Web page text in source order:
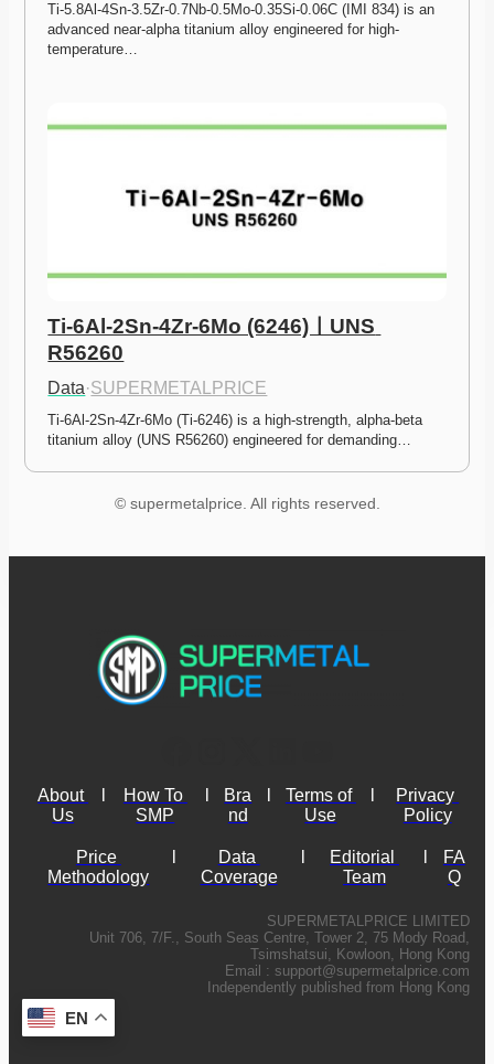
Ti-5.8Al-4Sn-3.5Zr-0.7Nb-0.5Mo-0.35Si-0.06C (IMI 834) is an
advanced near-alpha titanium alloy engineered for high-
temperature…
Ti-6Al-2Sn-4Zr-6Mo (6246)ㅣUNS
R56260
Data·SUPERMETALPRICE
Ti-6Al-2Sn-4Zr-6Mo (Ti-6246) is a high-strength, alpha-beta
titanium alloy (UNS R56260) engineered for demanding…
© supermetalprice. All rights reserved.
About
Us
How To
SMP
Bra
nd
Terms of
Use
Privacy
Policy
Price
Methodology
Data
Coverage
Editorial
Team
FA
Q
SUPERMETALPRICE LIMITED
Unit 706, 7/F., South Seas Centre, Tower 2, 75 Mody Road,
Tsimshatsui, Kowloon, Hong Kong
Email : support@supermetalprice.com
Independently published from Hong Kong
EN